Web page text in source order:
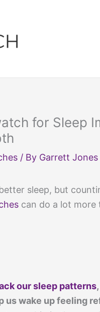
for Sleep
/ By Garrett Jones
sleep, but
can do a lot more
our sleep patterns
us wake up feeling